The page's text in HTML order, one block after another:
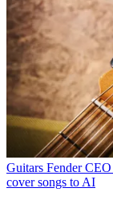
Guitars Fender
cover songs to AI